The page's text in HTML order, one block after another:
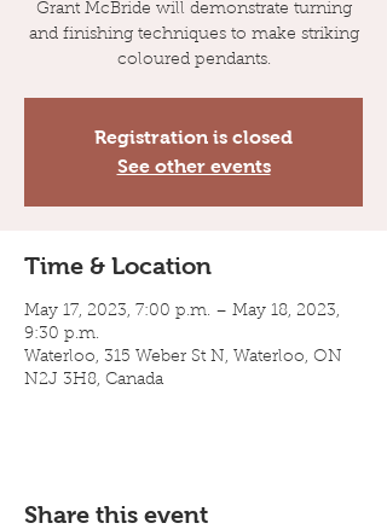
Grant McBride will demonstrate turning
and finishing techniques to make striking
coloured pendants.
Registration is closed
See other events
Time & Location
May 17, 2023, 7:00 p.m. – May 18, 2023,
9:30 p.m.
Waterloo, 315 Weber St N, Waterloo, ON
N2J 3H8, Canada
Share this event